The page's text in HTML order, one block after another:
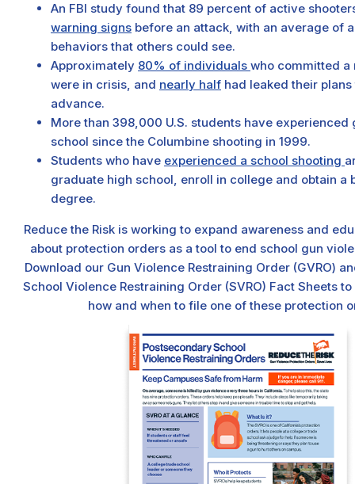
An FBI study found that 89 percent of active
warning signs before an attack, with an average of
behaviors that others could see.
Approximately 80% of individuals who committed a
were in crisis, and nearly half had leaked their
advance.
More than 398,000 U.S. students have experienced
school since the Columbine shooting in 1999.
Students who have experienced a school shooting
graduate high school, enroll in college and obtain a
degree.
Reduce the Risk is working to expand awareness and
about protection orders as a tool to end school gun
Download our Gun Violence Restraining Order (GVRO)
School Violence Restraining Order (SVRO) Fact Sheets
how and when to file one of these protection